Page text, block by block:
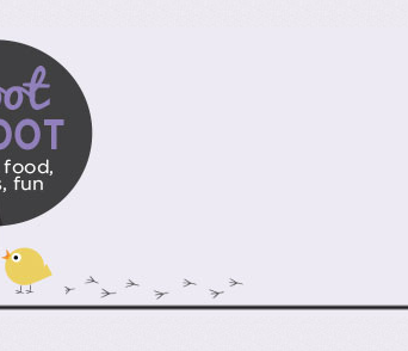
Scootadoot
fitness, food, friends, fun